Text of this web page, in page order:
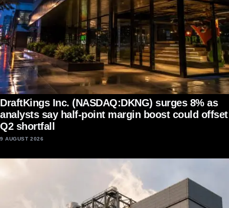
DraftKings Inc. (NASDAQ:DKNG) surges 8% as
analysts say half-point margin boost could offset
Q2 shortfall
9 AUGUST 2026